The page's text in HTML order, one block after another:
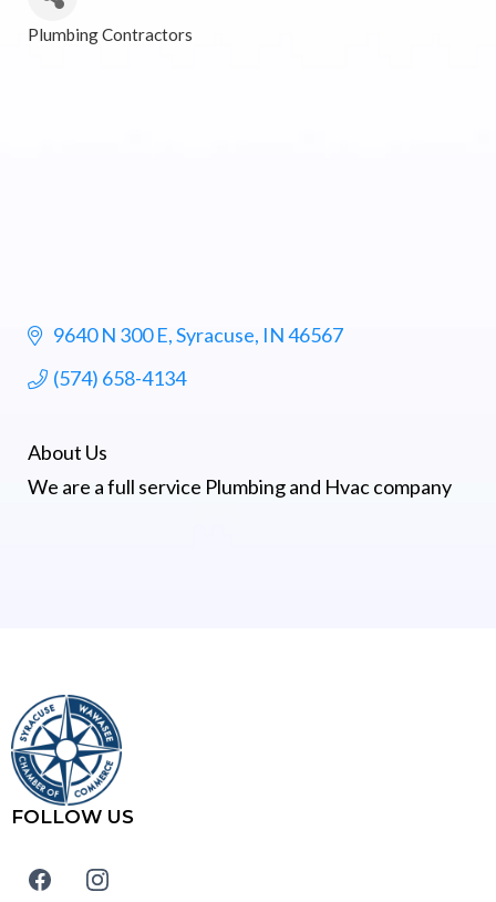
Categories
Plumbing Contractors
9640 N 300 E Syracuse IN46567
(574) 658-4134
About Us
We are a full service Plumbing and Hvac company
FOLLOW US